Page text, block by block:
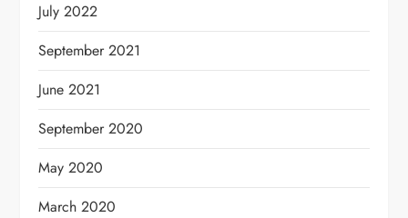
July 2022
September 2021
June 2021
September 2020
May 2020
March 2020